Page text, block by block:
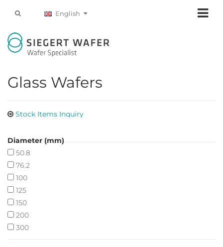
English
Glass Wafers
Stock Items Inquiry
Diameter (mm)
50.8
76.2
100
125
150
200
300